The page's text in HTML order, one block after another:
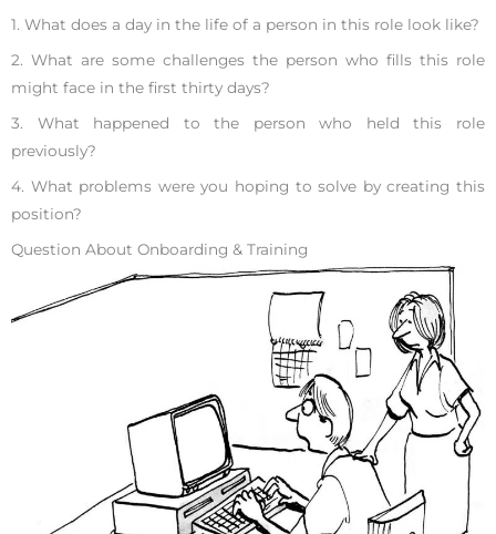
1. What does a day in the life of a person in this role look like?
2. What are some challenges the person who fills this role
might face in the first thirty days?
3. What happened to the person who held this role
previously?
4. What problems were you hoping to solve by creating this
position?
Question About Onboarding & Training